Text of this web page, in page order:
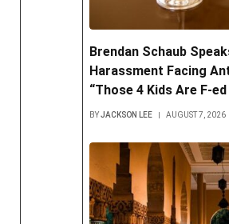
Brendan Schaub
Harassment Facing
“Those 4 Kids Are F-ed
BY JACKSON LEE AUGUST 7, 2026